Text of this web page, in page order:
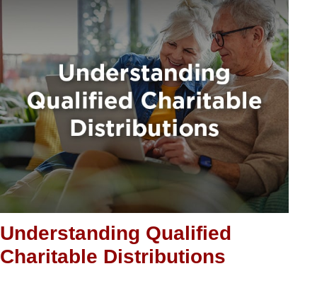
Understanding Qualified
Charitable Distributions